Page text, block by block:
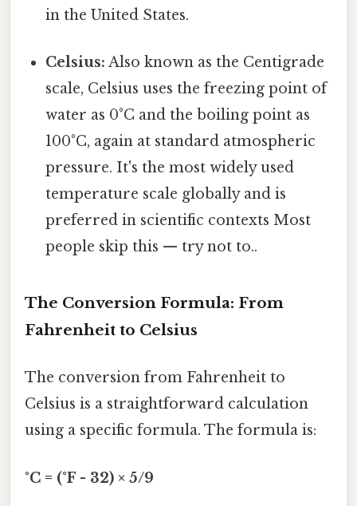
in the United States.
Celsius: Also known as the Centigrade
scale, Celsius uses the freezing point of
water as 0°C and the boiling point as
100°C, again at standard atmospheric
pressure. It's the most widely used
temperature scale globally and is
preferred in scientific contexts Most
people skip this — try not to..
The Conversion Formula: From
Fahrenheit to Celsius
The conversion from Fahrenheit to
Celsius is a straightforward calculation
using a specific formula. The formula is:
°C = (°F - 32) × 5/9